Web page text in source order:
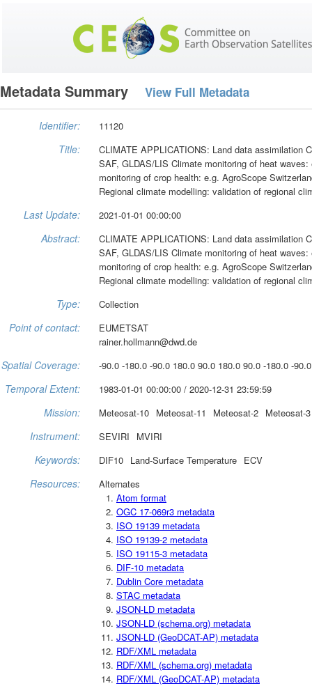
Metadata Summary View Full Metadata
Identifier: 11120
Title:
CLIMATE APPLICATIONS: Land data assimilation
SAF, GLDAS/LIS Climate monitoring of heat
monitoring of crop health: e.g. AgroScope
Regional climate modelling: validation of regional
Last Update: 2021-01-01 00:00:00
Abstract:
CLIMATE APPLICATIONS: Land data assimilation
SAF, GLDAS/LIS Climate monitoring of heat
monitoring of crop health: e.g. AgroScope
Regional climate modelling: validation of regional
Type: Collection
Point of contact:
EUMETSAT
rainer.hollmann@dwd.de
Spatial Coverage: -90.0 -180.0 -90.0 180.0 90.0 180.0 90.0 -180.0 -
Temporal Extent: 1983-01-01 00:00:00 / 2020-12-31 23:59:59
Mission: Meteosat-10 Meteosat-11 Meteosat-2 Meteosat-3
Instrument: SEVIRI MVIRI
Keywords: DIF10 Land-Surface Temperature ECV
Resources:
Alternates
Atom format
OGC 17-069r3 metadata
ISO 19139 metadata
ISO 19139-2 metadata
ISO 19115-3 metadata
DIF-10 metadata
Dublin Core metadata
STAC metadata
JSON-LD metadata
JSON-LD (schema.org) metadata
JSON-LD (GeoDCAT-AP) metadata
RDF/XML metadata
RDF/XML (schema.org) metadata
RDF/XML (GeoDCAT-AP) metadata